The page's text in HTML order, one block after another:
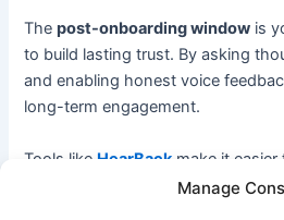
Manage
Thepost-onboarding window is
to build lasting trust. By asking
and enabling honest voice
long-term engagement.
Tools likeHearBack make it
employees in their most